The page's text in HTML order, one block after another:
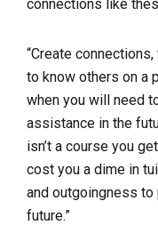
connections like
“Create
to know others on a
when you will need
assistance in the
isn’t a course you
cost you a dime in
and outgoingness
future.”